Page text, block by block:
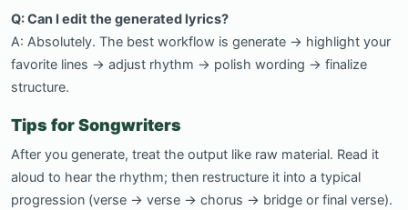
Q: Can I edit the generated lyrics?
A: Absolutely. The best workflow is generate → highlight your
favorite lines → adjust rhythm → polish wording → finalize
structure.
Tips for Songwriters
After you generate, treat the output like raw material. Read it
aloud to hear the rhythm; then restructure it into a typical
progression (verse → verse → chorus → bridge or final verse).